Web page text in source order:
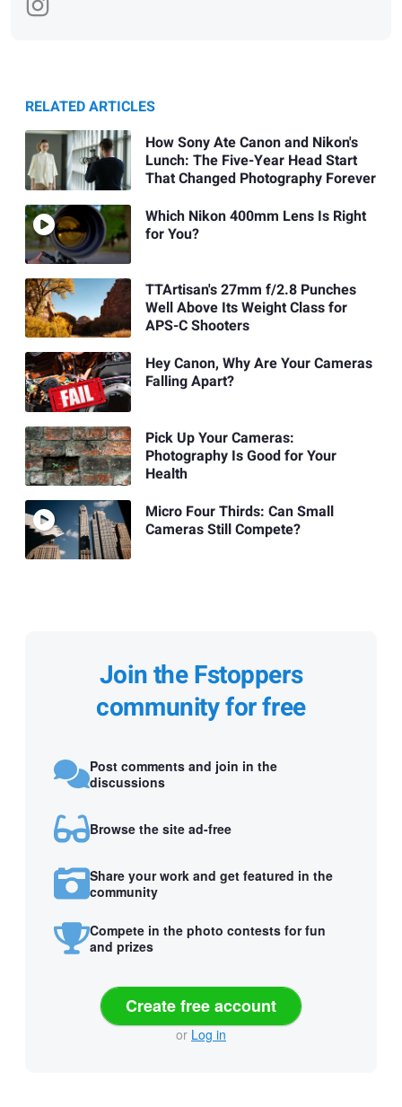
RELATED ARTICLES
How Sony Ate Canon and Nikon's
Lunch: The Five-Year Head Start
That Changed Photography Forever
Which Nikon 400mm Lens Is Right
for You?
TTArtisan's 27mm f/2.8 Punches
Well Above Its Weight Class for
APS-C Shooters
Hey Canon, Why Are Your Cameras
Falling Apart?
Pick Up Your Cameras:
Photography Is Good for Your
Health
Micro Four Thirds: Can Small
Cameras Still Compete?
Join the Fstoppers
community for free
Post comments and join in the
discussions
Browse the site ad-free
Share your work and get featured in the
community
Compete in the photo contests for fun
and prizes
Create free account
or Log in